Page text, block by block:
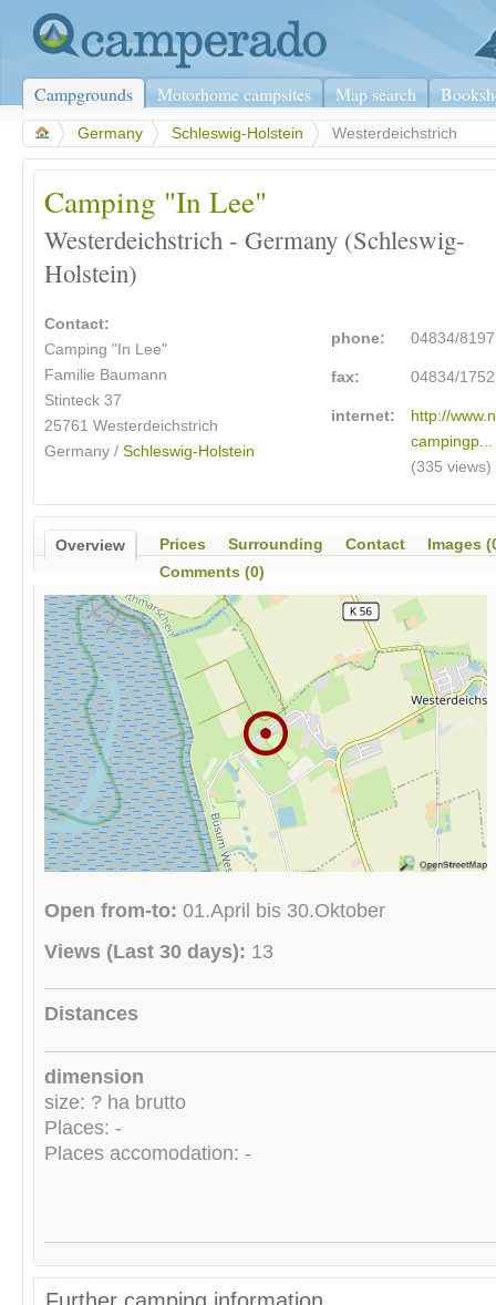
Campgrounds Motorhome campsites Map search
Germany Schleswig-Holstein Westerdeichstrich
Camping "In Lee"
Westerdeichstrich - Germany (Schleswig-
Holstein)
Contact:
Camping "In Lee"
Familie Baumann
Stinteck 37
25761 Westerdeichstrich
Germany / Schleswig-Holstein
phone: 04834/8197
fax: 04834/1752
internet:
http://
campingp...
(335 views)
Overview Prices Surrounding Contact
Images
Comments (0)
Open from-to: 01.April bis 30.Oktober
Views (Last 30 days): 13
Distances
dimension
size: ? ha brutto
Places: -
Places accomodation: -
Further camping information